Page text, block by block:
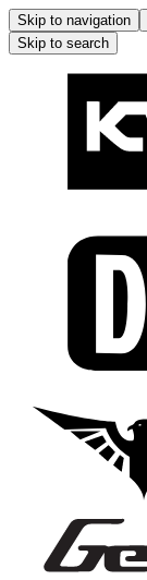
Skip to navigation
Skip to search